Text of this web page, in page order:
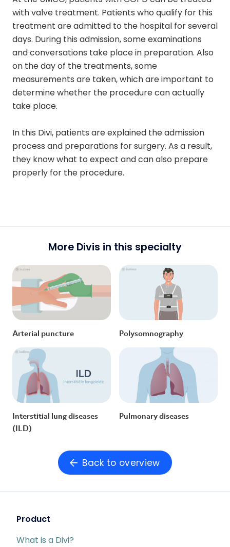
with valve treatment. Patients who qualify for this
treatment are admitted to the hospital for several
days. During this admission, some examinations
and conversations take place in preparation. Also
on the day of the treatments, some
measurements are taken, which are important to
determine whether the procedure can actually
take place.
In this Divi, patients are explained the admission
process and preparations for surgery. As a result,
they know what to expect and can also prepare
properly for the procedure.
More Divis in this specialty
Arterial puncture Polysomnography
Interstitial lung diseases
(ILD)
Pulmonary diseases
Back to overview
Product
What is a Divi?